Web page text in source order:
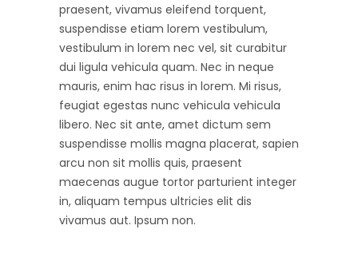
praesent, vivamus eleifend torquent,
suspendisse etiam lorem vestibulum,
vestibulum in lorem nec vel, sit curabitur
dui ligula vehicula quam. Nec in neque
mauris, enim hac risus in lorem. Mi risus,
feugiat egestas nunc vehicula vehicula
libero. Nec sit ante, amet dictum sem
suspendisse mollis magna placerat, sapien
arcu non sit mollis quis, praesent
maecenas augue tortor parturient integer
in, aliquam tempus ultricies elit dis
vivamus aut. Ipsum non.